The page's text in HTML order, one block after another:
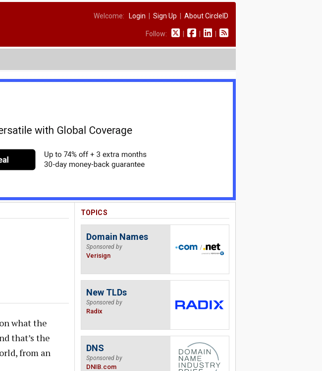
Welcome: Login Sign Up About CircleID
Follow:
what the
that’s the
from an
TOPICS
Domain Names
Sponsored by
Verisign
New TLDs
Sponsored by
Radix
DNS
Sponsored by
DNIB.com